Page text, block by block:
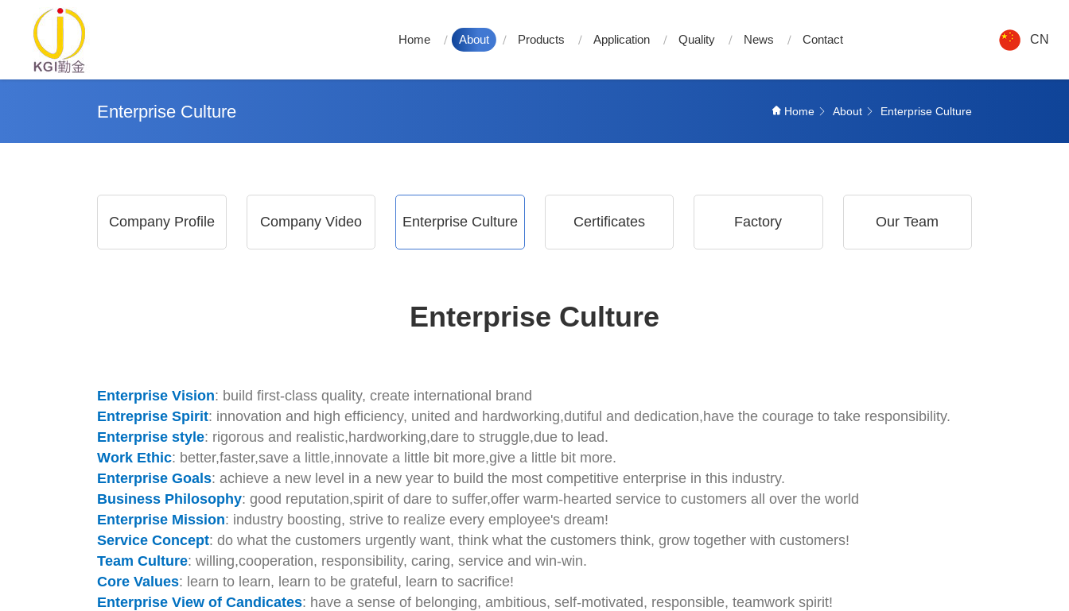
Home About Products Application Quality News Contact CN
Enterprise Culture Home About Enterprise Culture
Company Profile Company Video Enterprise Culture Certificates Factory Our Team
Enterprise Culture
Enterprise Vision: build first-class quality, create international brand
Entreprise Spirit: innovation and high efficiency, united and hardworking,dutiful and dedication,have the courage to take responsibility.
Enterprise style: rigorous and realistic,hardworking,dare to struggle,due to lead.
Work Ethic: better,faster,save a little,innovate a little bit more,give a little bit more.
Enterprise Goals: achieve a new level in a new year to build the most competitive enterprise in this industry.
Business Philosophy: good reputation,spirit of dare to suffer,offer warm-hearted service to customers all over the world
Enterprise Mission: industry boosting, strive to realize every employee's dream!
Service Concept: do what the customers urgently want, think what the customers think, grow together with customers!
Team Culture: willing,cooperation, responsibility, caring, service and win-win.
Core Values: learn to learn, learn to be grateful, learn to sacrifice!
Enterprise View of Candicates: have a sense of belonging, ambitious, self-motivated, responsible, teamwork spirit!